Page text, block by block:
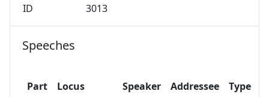
ID
3013
Speeches
Part Locus Speaker Addressee
Type